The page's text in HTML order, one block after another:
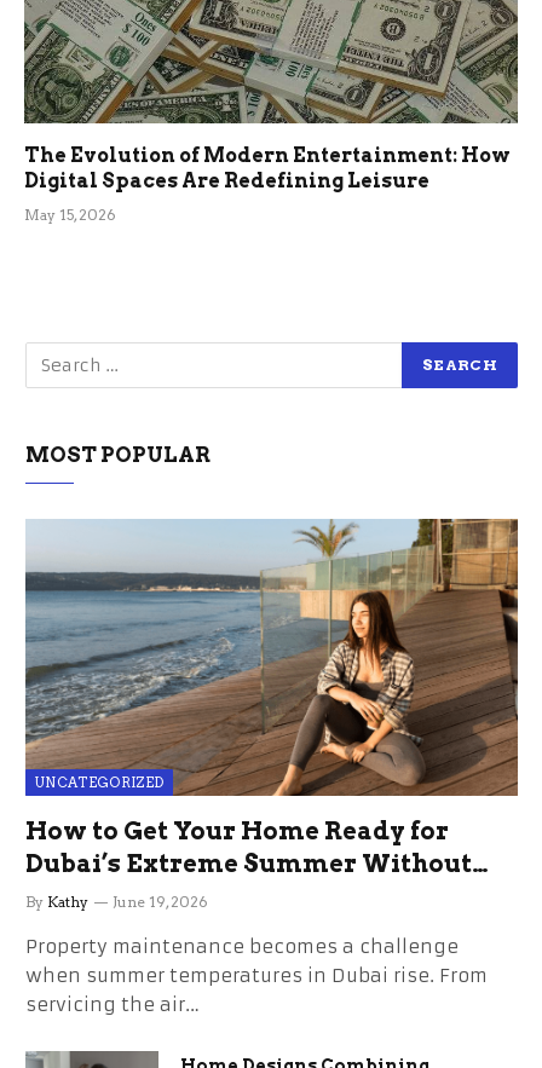
The Evolution of Modern Entertainment: How
Digital Spaces Are Redefining Leisure
May 15, 2026
MOST POPULAR
UNCATEGORIZED
How to Get Your Home Ready for
Dubai’s Extreme Summer Without
the Stress
By Kathy June 19, 2026
Property maintenance becomes a challenge
when summer temperatures in Dubai rise. From
servicing the air…